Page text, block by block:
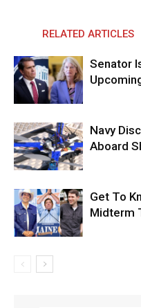
RELATED ARTICLES
Senator
Navy
Aboard
Get To
Midterm